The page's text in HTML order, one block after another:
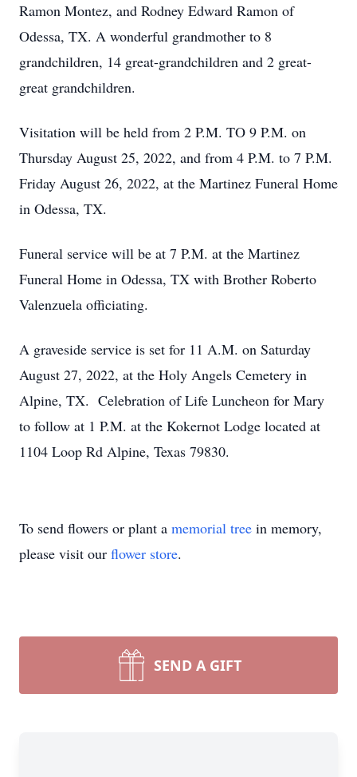
Ramon Montez, and Rodney Edward Ramon of
Odessa, TX. A wonderful grandmother to 8
grandchildren, 14 great-grandchildren and 2 great-
great grandchildren.
Visitation will be held from 2 P.M. TO 9 P.M. on
Thursday August 25, 2022, and from 4 P.M. to 7 P.M.
Friday August 26, 2022, at the Martinez Funeral Home
in Odessa, TX.
Funeral service will be at 7 P.M. at the Martinez
Funeral Home in Odessa, TX with Brother Roberto
Valenzuela officiating.
A graveside service is set for 11 A.M. on Saturday
August 27, 2022, at the Holy Angels Cemetery in
Alpine, TX. Celebration of Life Luncheon for Mary
to follow at 1 P.M. at the Kokernot Lodge located at
1104 Loop Rd Alpine, Texas 79830.
To send flowers or plant a memorial tree in memory,
please visit our flower store.
SEND A GIFT